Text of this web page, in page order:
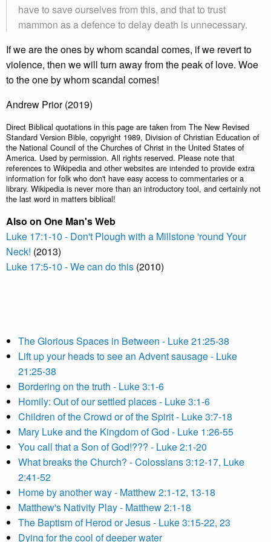
have to save ourselves from this, and that to trust
mammon as a defence to delay death is unnecessary.
If we are the ones by whom scandal comes, if we revert to
violence, then we will turn away from the peak of love. Woe
to the one by whom scandal comes!
Andrew Prior (2019)
Direct Biblical quotations in this page are taken from The New Revised
Standard Version Bible, copyright 1989, Division of Christian Education of
the National Council of the Churches of Christ in the United States of
America. Used by permission. All rights reserved. Please note that
references to Wikipedia and other websites are intended to provide extra
information for folk who don't have easy access to commentaries or a
library. Wikipedia is never more than an introductory tool, and certainly not
the last word in matters biblical!
Also on One Man's Web
Luke 17:1-10 - Don't Plough with a Millstone 'round Your
Neck! (2013)
Luke 17:5-10 - We can do this (2010)
The Glorious Spaces in Between - Luke 21:25-38
Lift up your heads to see an Advent sausage - Luke
21:25-38
Bordering on the truth - Luke 3:1-6
Homily: Out of our settled places - Luke 3:1-6
Children of the Crowd or of the Spirit - Luke 3:7-18
Mary Luke and the Kingdom of God - Luke 1:26-55
You call that a Son of God!??? - Luke 2:1-20
What breaks the Church? - Colossians 3:12-17, Luke
2:41-52
Home by another way - Matthew 2:1-12, 13-18
Matthew's Nativity Play - Matthew 2:1-18
The Baptism of Herod or Jesus - Luke 3:15-22, 23
Dying for the cool of deeper water